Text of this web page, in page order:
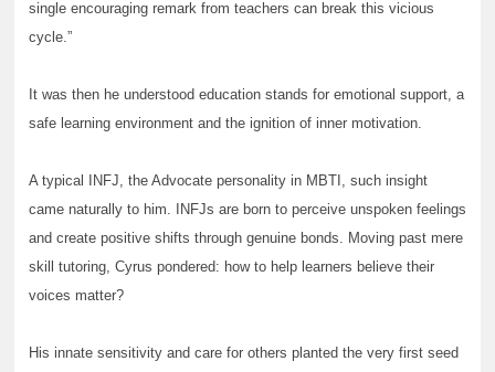
single encouraging remark from teachers can break this vicious
cycle.”
It was then he understood education stands for emotional support, a
safe learning environment and the ignition of inner motivation.
A typical INFJ, the Advocate personality in MBTI, such insight
came naturally to him. INFJs are born to perceive unspoken feelings
and create positive shifts through genuine bonds. Moving past mere
skill tutoring, Cyrus pondered: how to help learners believe their
voices matter?
His innate sensitivity and care for others planted the very first seed